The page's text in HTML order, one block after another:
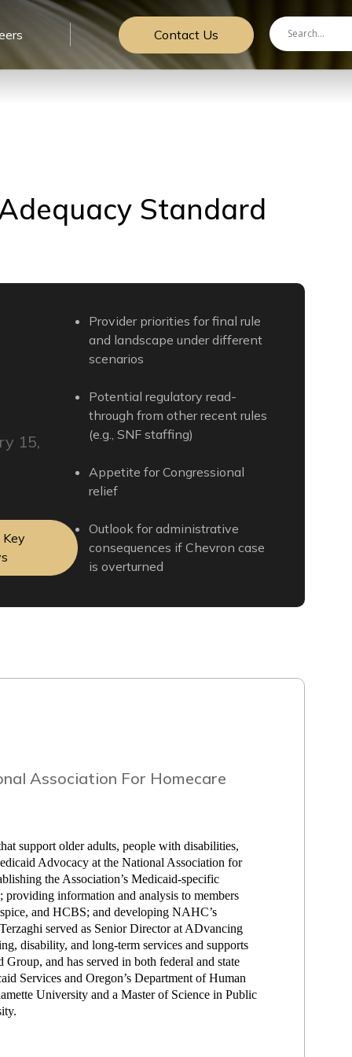
Contact Us
Standard
Provider priorities for final rule
and landscape under different
scenarios
Potential regulatory read-
through from other recent rules
(e.g., SNF staffing)
Appetite for Congressional
relief
Outlook for administrative
consequences if Chevron case
is overturned
15,
Association For Homecare
support older adults, people with disabilities,
Advocacy at the National Association for
the Association’s Medicaid-specific
providing information and analysis to members
and HCBS; and developing NAHC’s
served as Senior Director at ADvancing
disability, and long-term services and supports
and has served in both federal and state
Services and Oregon’s Department of Human
University and a Master of Science in Public